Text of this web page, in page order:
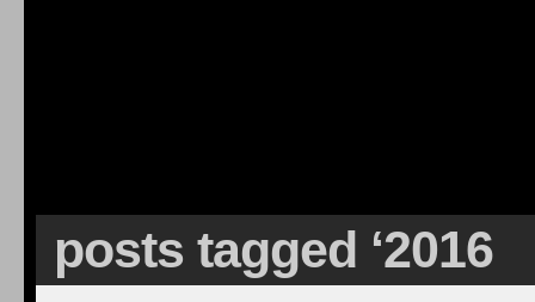
posts tagged ‘2016